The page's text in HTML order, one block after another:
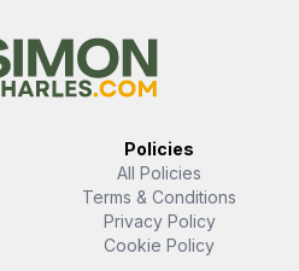
Policies
All Policies
Terms & Conditions
Privacy Policy
Cookie Policy